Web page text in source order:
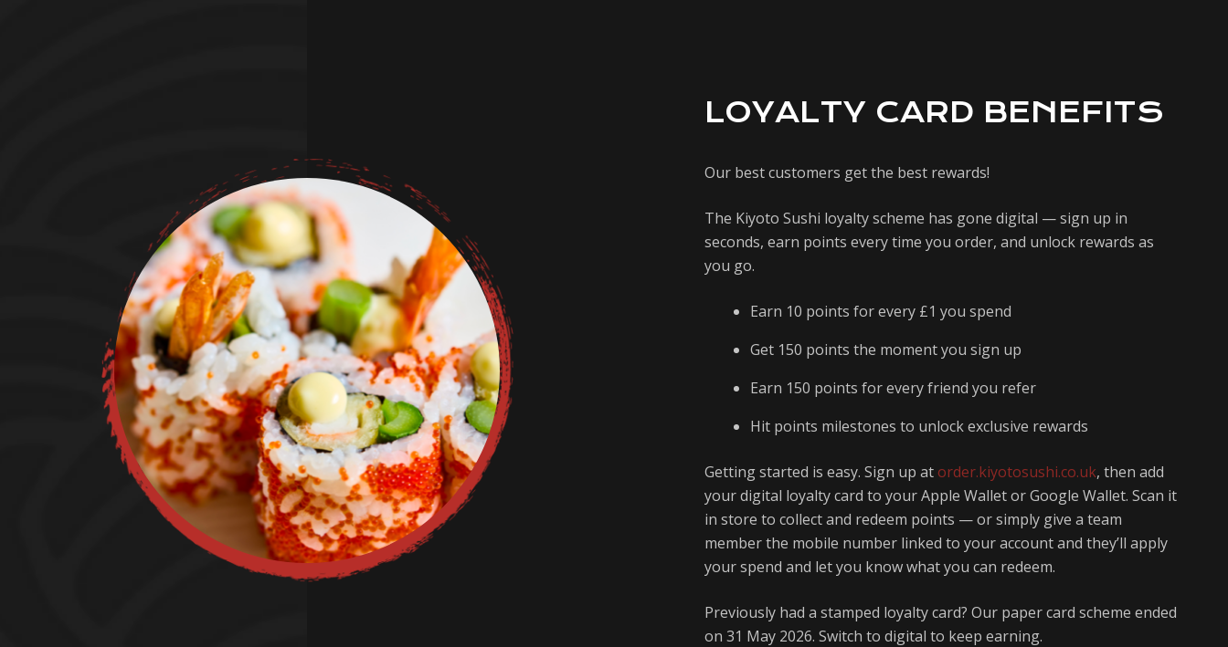
LOYALTY CARD BENEFITS
Our best customers get the best rewards!
The Kiyoto Sushi loyalty scheme has gone digital — sign up in
seconds, earn points every time you order, and unlock rewards as
you go.
Earn 10 points for every £1 you spend
Get 150 points the moment you sign up
Earn 150 points for every friend you refer
Hit points milestones to unlock exclusive rewards
Getting started is easy. Sign up atorder.kiyotosushi.co.uk, then add
your digital loyalty card to your Apple Wallet or Google Wallet. Scan it
in store to collect and redeem points — or simply give a team
member the mobile number linked to your account and they’ll apply
your spend and let you know what you can redeem.
Previously had a stamped loyalty card? Our paper card scheme ended
on 31 May 2026. Switch to digital to keep earning.